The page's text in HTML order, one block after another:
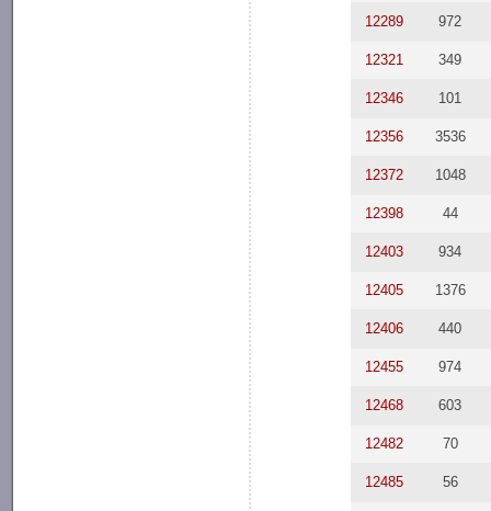
12289 972
12321 349
12346 101
12356 3536
12372 1048
12398 44
12403 934
12405 1376
12406 440
12455 974
12468 603
12482 70
12485 56